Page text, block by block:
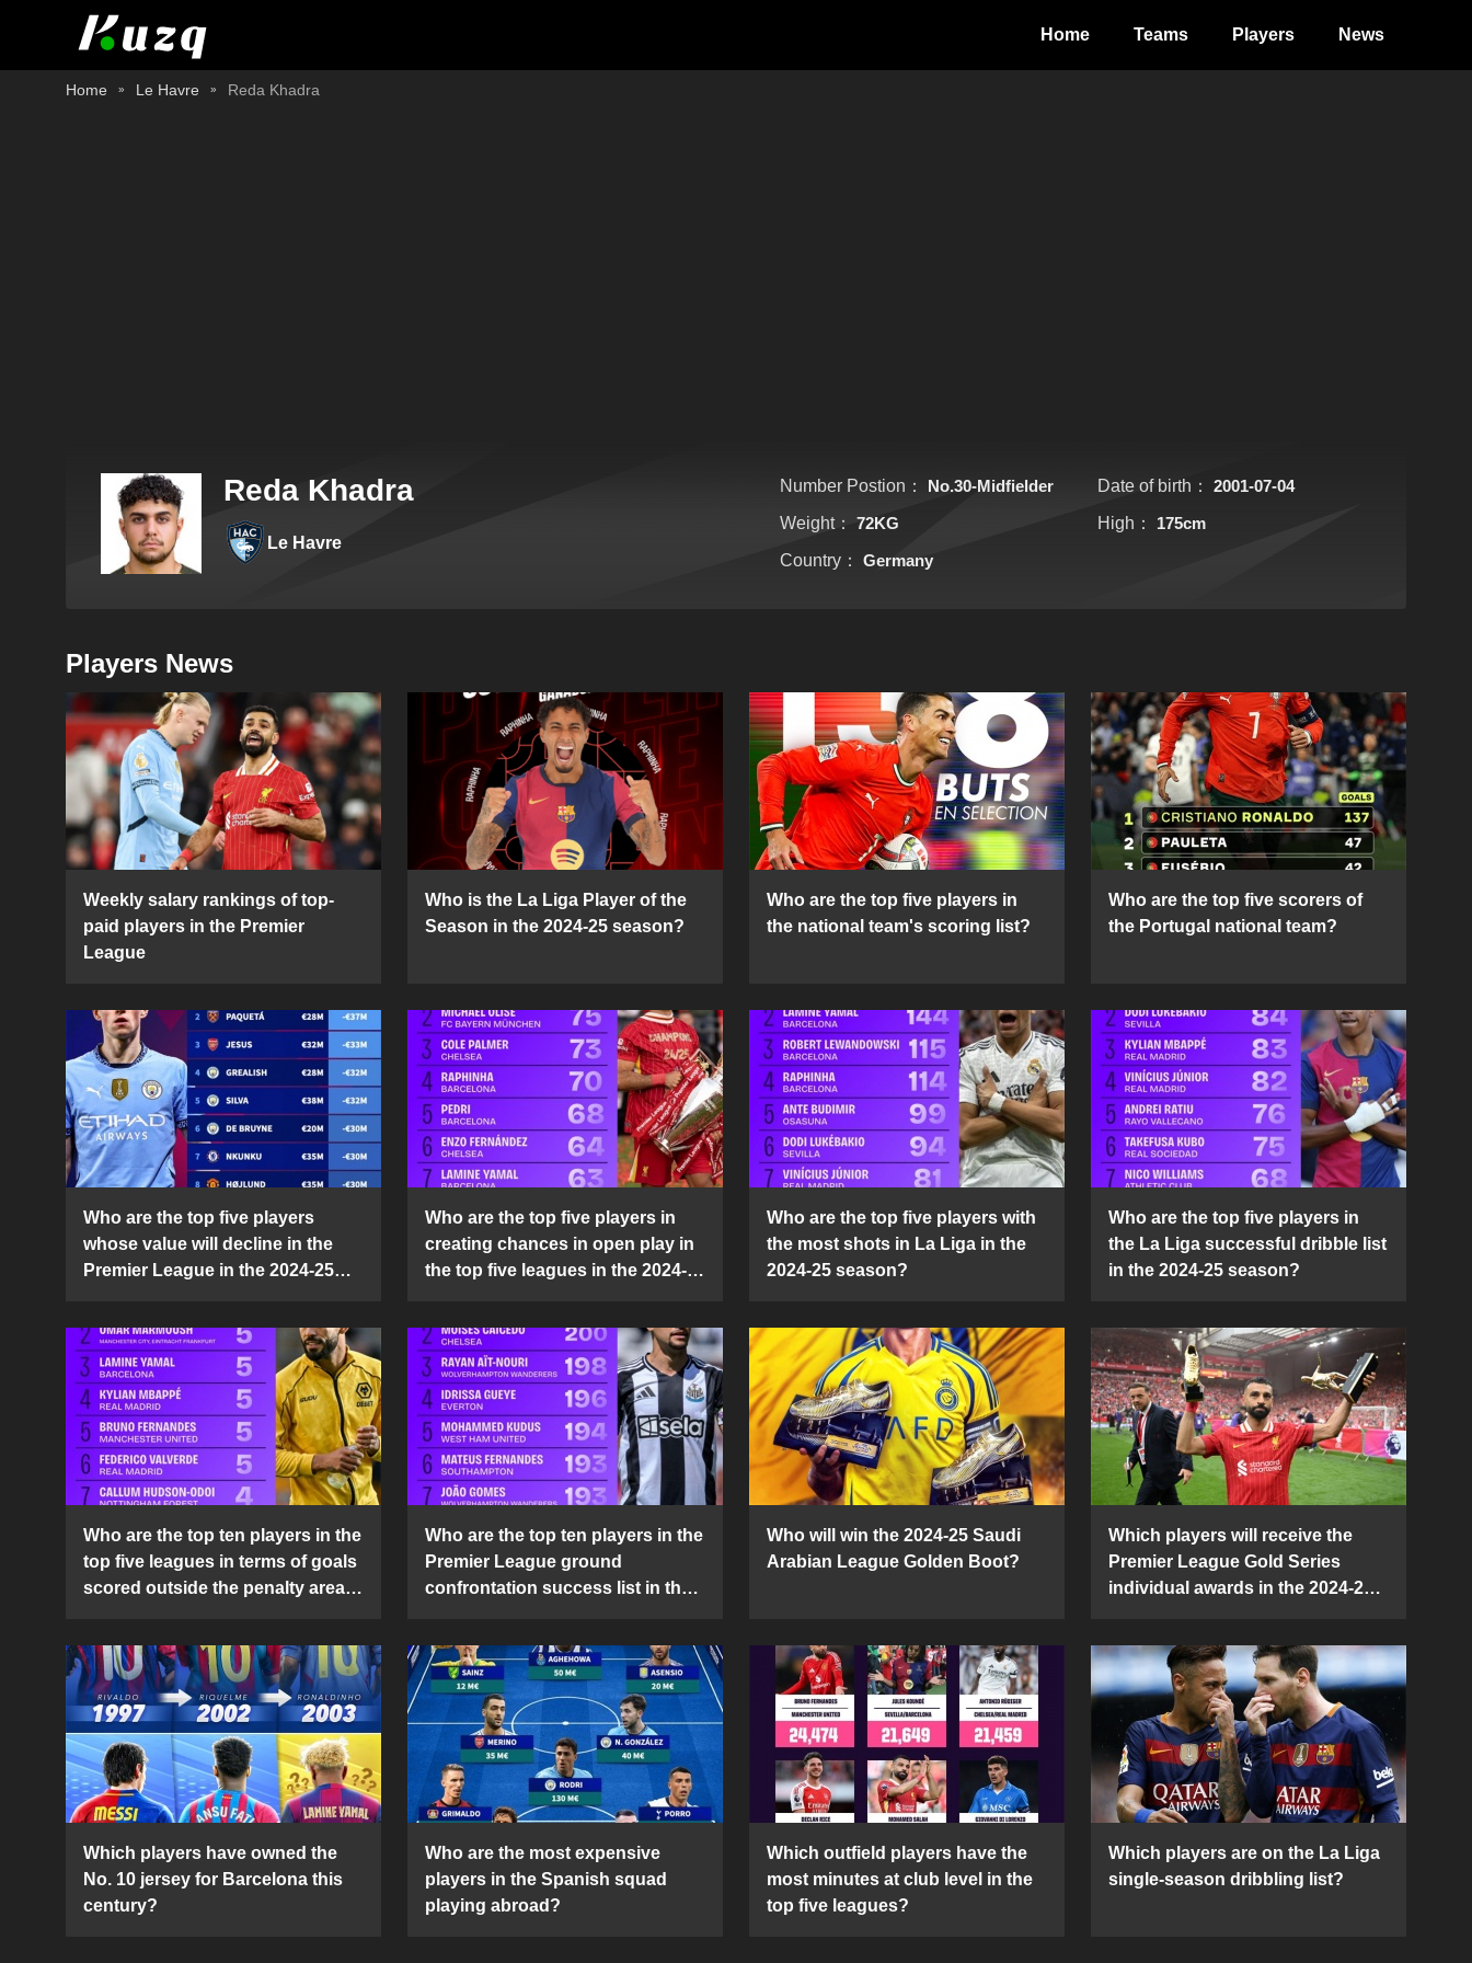
Home Teams Players News
Home Le Havre Reda Khadra
Reda Khadra
Le Havre
Number Postion： No.30-Midfielder Date of birth：
2001-07-04
Weight：
72KG High：
175cm
Country：
Germany
Players News
Weekly salary rankings of top-
paid players in the Premier
League
Who is the La Liga Player of the
Season in the 2024-25 season?
Who are the top five players in
the national team's scoring list?
Who are the top five scorers of
the Portugal national team?
Who are the top five players
whose value will decline in the
Premier League in the 2024-25
Who are the top five players in
creating chances in open play in
the top five leagues in the 2024-
Who are the top five players with
the most shots in La Liga in the
2024-25 season?
Who are the top five players in
the La Liga successful dribble list
in the 2024-25 season?
Who are the top ten players in the
top five leagues in terms of goals
scored outside the penalty area
Who are the top ten players in the
Premier League ground
confrontation success list in the
Who will win the 2024-25 Saudi
Arabian League Golden Boot?
Which players will receive the
Premier League Gold Series
individual awards in the 2024-25
Which players have owned the
No. 10 jersey for Barcelona this
century?
Who are the most expensive
players in the Spanish squad
playing abroad?
Which outfield players have the
most minutes at club level in the
top five leagues?
Which players are on the La Liga
single-season dribbling list?